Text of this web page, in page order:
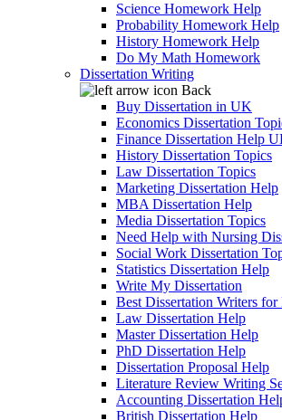
Science Homework Help
Probability Homework Help
History Homework Help
Do My Math Homework
Dissertation Writing
Back
Buy Dissertation in UK
Economics Dissertation
Finance Dissertation Help
History Dissertation Topics
Law Dissertation Topics
Marketing Dissertation Help
MBA Dissertation Help
Media Dissertation Topics
Need Help with Nursing
Social Work Dissertation
Statistics Dissertation Help
Write My Dissertation
Best Dissertation Writers for
Law Dissertation Help
Master Dissertation Help
PhD Dissertation Help
Dissertation Proposal Help
Literature Review Writing
Accounting Dissertation
British Dissertation Help